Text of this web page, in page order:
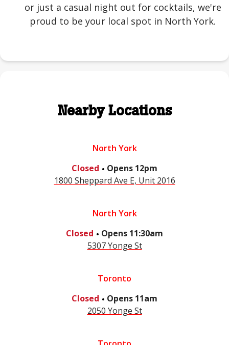
or just a casual night out for cocktails, we're
proud to be your local spot in North York.
Nearby Locations
North York
Closed . Opens 12pm
1800 Sheppard Ave E, Unit 2016
North York
Closed . Opens 11:30am
5307 Yonge St
Toronto
Closed . Opens 11am
2050 Yonge St